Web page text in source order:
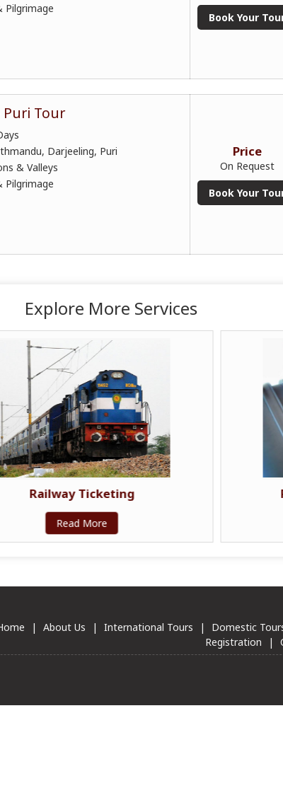
Pilgrimage
Book Your
Puri Tour
Darjeeling, Puri
& Valleys
Pilgrimage
Price
On Request
Book Your
Explore More Services
Passport & Visa Services
| About Us | International Tours | Domestic
Registration
|